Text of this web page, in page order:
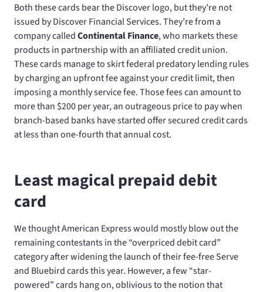
Both these cards bear the Discover logo, but they’re not
issued by Discover Financial Services. They’re from a
company calledContinental Finance, who markets these
products in partnership with an affiliated credit union.
These cards manage to skirt federal predatory lending rules
by charging an upfront fee against your credit limit, then
imposing a monthly service fee. Those fees can amount to
more than $200 per year, an outrageous price to pay when
branch-based banks have started offer secured credit cards
at less than one-fourth that annual cost.
Least magical prepaid debit
card
We thought American Express would mostly blow out the
remaining contestants in the “overpriced debit card”
category after widening the launch of their fee-free Serve
and Bluebird cards this year. However, a few “star-
powered” cards hang on, oblivious to the notion that